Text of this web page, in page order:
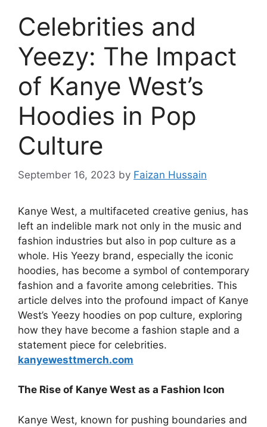
Celebrities and
Yeezy: The Impact
of Kanye West’s
Hoodies in Pop
Culture
September 16, 2023 by Faizan Hussain
Kanye West, a multifaceted creative genius, has
left an indelible mark not only in the music and
fashion industries but also in pop culture as a
whole. His Yeezy brand, especially the iconic
hoodies, has become a symbol of contemporary
fashion and a favorite among celebrities. This
article delves into the profound impact of Kanye
West’s Yeezy hoodies on pop culture, exploring
how they have become a fashion staple and a
statement piece for celebrities.
kanyewesttmerch.com
The Rise of Kanye West as a Fashion Icon
Kanye West, known for pushing boundaries and